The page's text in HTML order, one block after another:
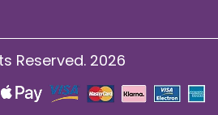
Reserved. 2026